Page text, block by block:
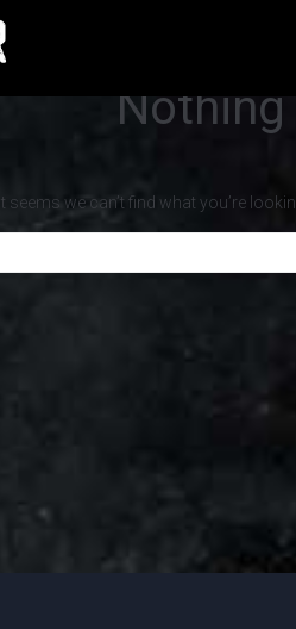
Nothing
It seems we can’t find what you’re